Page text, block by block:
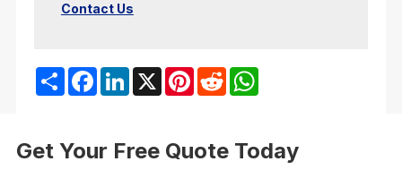
Contact Us
Share FacebookLinkedIn
X Pinterest
Reddit
Get Your Free Quote Today